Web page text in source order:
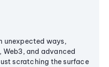
unexpected ways,
Web3, and advanced
scratching the surface